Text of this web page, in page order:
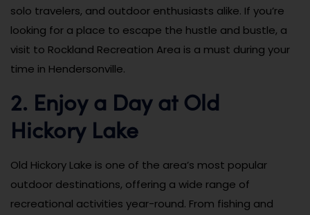
solo travelers, and outdoor enthusiasts alike. If you’re
looking for a place to escape the hustle and bustle, a
visit to Rockland Recreation Area is a must during your
time in Hendersonville.
2. Enjoy a Day at Old
Hickory Lake
Old Hickory Lake is one of the area’s most popular
outdoor destinations, offering a wide range of
recreational activities year-round. From fishing and